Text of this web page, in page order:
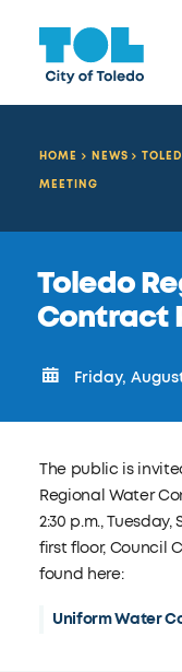
HOME NEWS
MEETING
Toledo
Contract
Friday,
The public is
Regional Water
2:30 p.m.,
first floor, Council
found here:
Uniform Water